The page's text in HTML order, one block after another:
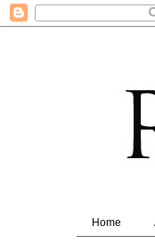
Home